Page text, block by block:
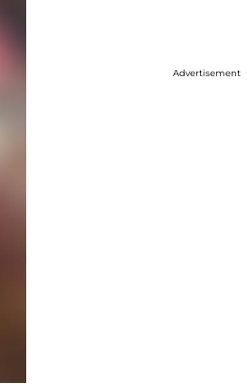
Advertisement